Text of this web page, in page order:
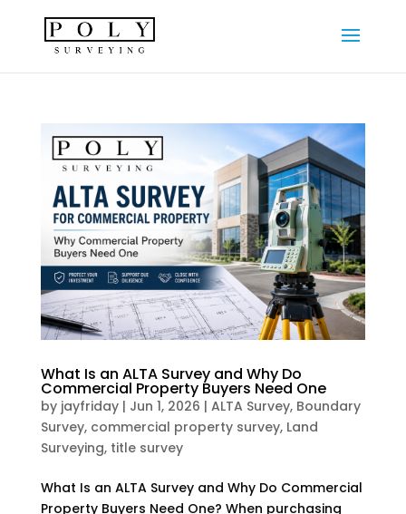
What Is an ALTA Survey and Why Do
Commercial Property Buyers Need One
by jayfriday| Jun 1, 2026 | ALTA Survey, Boundary
Survey, commercial property survey, Land
Surveying, title survey
What Is an ALTA Survey and Why Do Commercial
Property Buyers Need One? When purchasing